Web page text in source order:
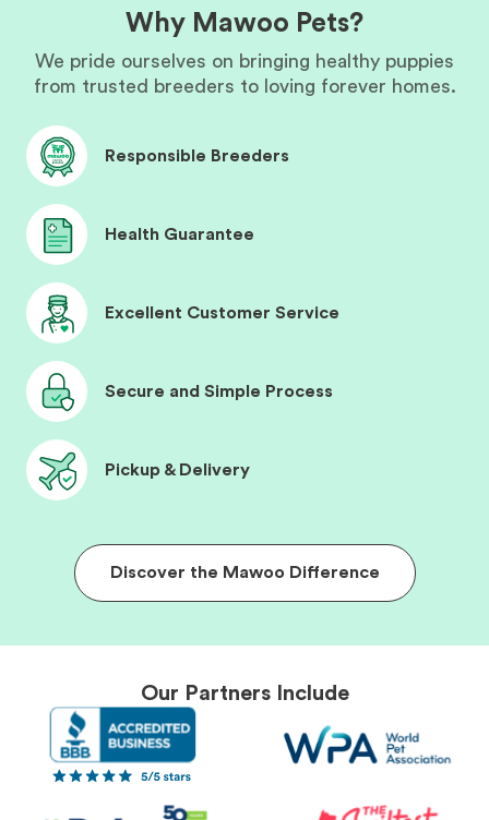
Why Mawoo Pets?
We pride ourselves on bringing healthy puppies
from trusted breeders to loving forever homes.
Responsible Breeders
Health Guarantee
Excellent Customer Service
Secure and Simple Process
Pickup & Delivery
Discover the Mawoo Difference
Our Partners Include